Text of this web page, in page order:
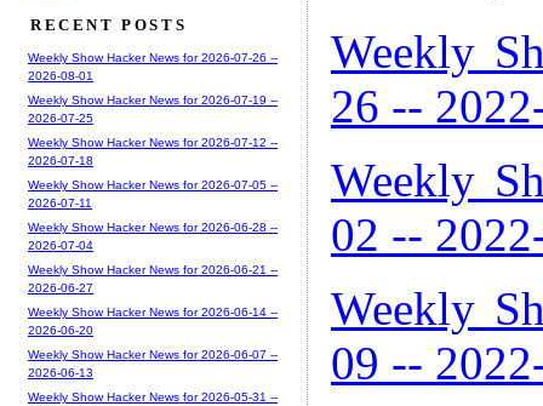
Weekly
26 --
Weekly
02 --
Weekly
09 --
RECENT POSTS
Weekly Show Hacker News for 2026-07-26 --
2026-08-01
Weekly Show Hacker News for 2026-07-19 --
2026-07-25
Weekly Show Hacker News for 2026-07-12 --
2026-07-18
Weekly Show Hacker News for 2026-07-05 --
2026-07-11
Weekly Show Hacker News for 2026-06-28 --
2026-07-04
Weekly Show Hacker News for 2026-06-21 --
2026-06-27
Weekly Show Hacker News for 2026-06-14 --
2026-06-20
Weekly Show Hacker News for 2026-06-07 --
2026-06-13
Weekly Show Hacker News for 2026-05-31 --